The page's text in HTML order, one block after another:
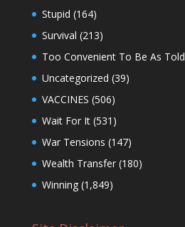
Stupid (164)
Survival (213)
Too Convenient To Be As Told
Uncategorized (39)
VACCINES (506)
Wait For It(531)
War Tensions (147)
Wealth Transfer(180)
Winning(1,849)